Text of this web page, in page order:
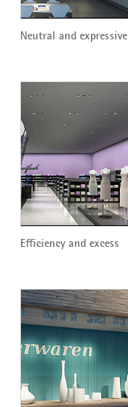
Neutral and expressive
Efficiency and excess